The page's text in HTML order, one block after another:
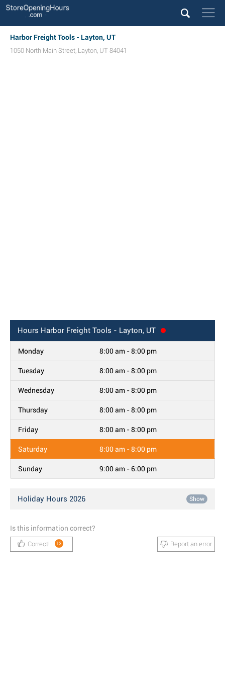
Harbor Freight Tools - Layton, UT
1050 North Main Street, Layton, UT 84041
Hours Harbor Freight Tools - Layton, UT
Monday 8:00 am - 8:00 pm
Tuesday 8:00 am - 8:00 pm
Wednesday 8:00 am - 8:00 pm
Thursday 8:00 am - 8:00 pm
Friday 8:00 am - 8:00 pm
Saturday 8:00 am - 8:00 pm
Sunday 9:00 am - 6:00 pm
Holiday Hours 2026 Show
Is this information correct?
Correct! 13 Report an error